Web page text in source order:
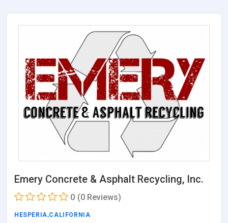
Emery Concrete & Asphalt Recycling, Inc.
0 (0 Reviews)
HESPERIA,CALIFORNIA